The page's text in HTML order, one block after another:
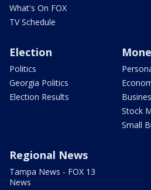
What's On FOX
TV Schedule
Election
Politics
Georgia Politics
Election Results
Stock
Small
Regional News
Tampa News - FOX 13
News